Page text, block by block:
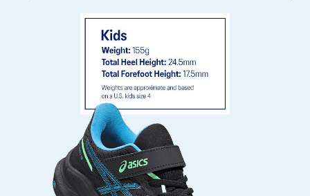
At least 20% of the shoe's main upper material is made with
The sockliner is produced with the solution dyeing process that
reduces water usage by approximately 33% and carbon
emissions by approximately 45% compared to the conventional
Rearfoot GEL™ technology
Improves impact absorption